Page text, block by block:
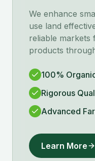
We enhance
use land
reliable markets
products
100%
Rigorous
Advanced
Learn More